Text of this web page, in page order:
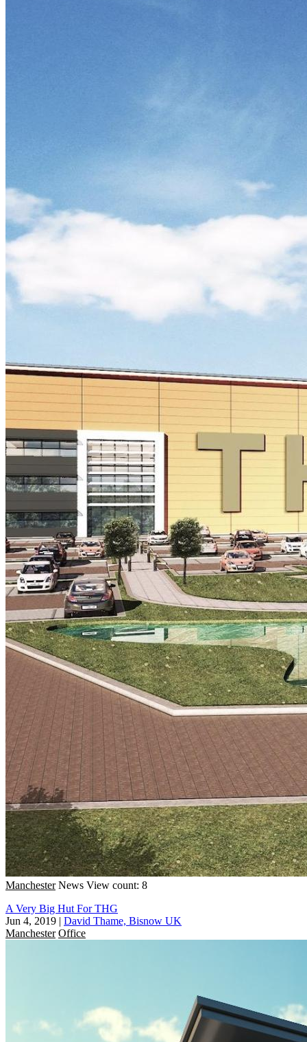
Manchester News View count: 8
A Very Big Hut For THG
Jun 4, 2019 | David Thame, Bisnow UK
Manchester Office